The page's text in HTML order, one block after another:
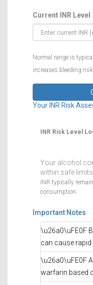
Current INR Level
Normal range is
increases bleeding
Your INR Risk
INR Risk Level
Your alcohol
within safe limits.
INR typically
consumption
Important Notes
\u26a0\uFE0F
can cause
\u26a0\uFE0F
warfarin based